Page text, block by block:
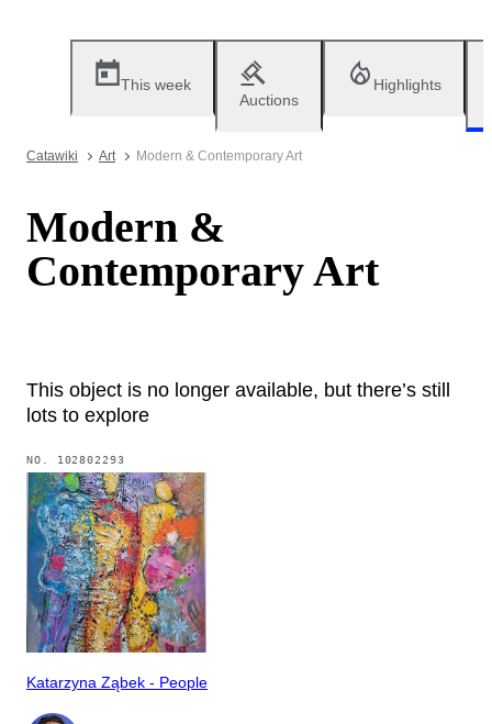
This week
Auctions
Highlights
Catawiki Art Modern & Contemporary Art
Modern &
Contemporary Art
This object is no longer available, but there’s still
lots to explore
NO. 102802293
Katarzyna Ząbek - People